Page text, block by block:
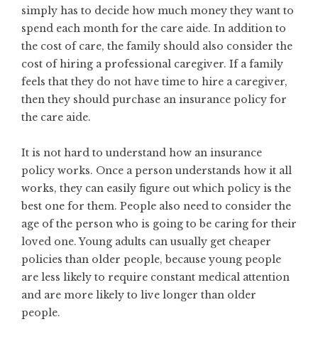
simply has to decide how much money they want to
spend each month for the care aide. In addition to
the cost of care, the family should also consider the
cost of hiring a professional caregiver. If a family
feels that they do not have time to hire a caregiver,
then they should purchase an insurance policy for
the care aide.
It is not hard to understand how an insurance
policy works. Once a person understands how it all
works, they can easily figure out which policy is the
best one for them. People also need to consider the
age of the person who is going to be caring for their
loved one. Young adults can usually get cheaper
policies than older people, because young people
are less likely to require constant medical attention
and are more likely to live longer than older
people.